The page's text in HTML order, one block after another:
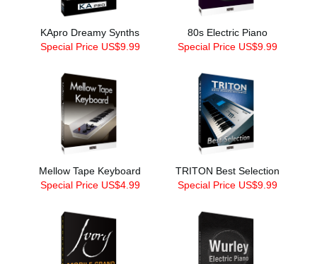
KApro Dreamy Synths
Special Price US$9.99
80s Electric Piano
Special Price US$9.99
Mellow Tape Keyboard
Special Price US$4.99
TRITON Best Selection
Special Price US$9.99